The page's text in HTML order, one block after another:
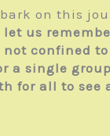
on this
let us
not confined
a single
for all to see